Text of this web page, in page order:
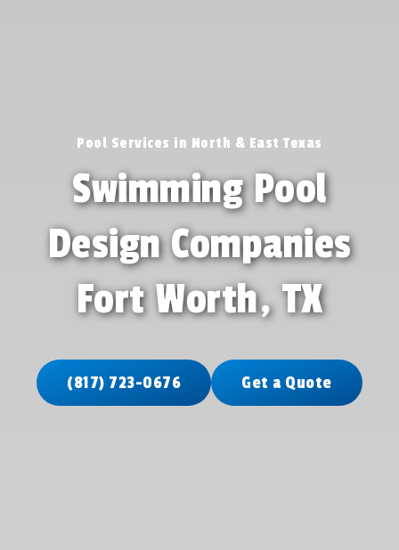
Pool Services in North & East Texas
Swimming Pool
Design Companies
Fort Worth, TX
(817) 723-0676 Get a Quote